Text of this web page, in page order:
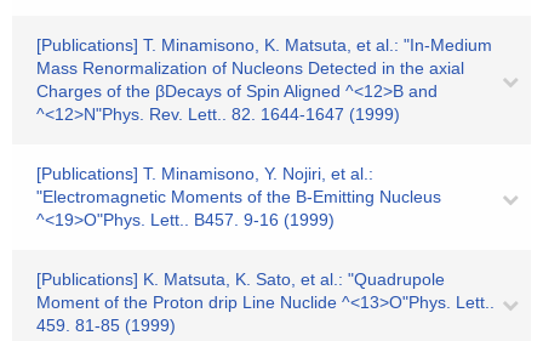
[Publications] T. Minamisono, K. Matsuta, et al.: "In-Medium
Mass Renormalization of Nucleons Detected in the axial
Charges of the βDecays of Spin Aligned ^<12>B and
^<12>N"Phys. Rev. Lett.. 82. 1644-1647 (1999)
[Publications] T. Minamisono, Y. Nojiri, et al.:
"Electromagnetic Moments of the B-Emitting Nucleus
^<19>O"Phys. Lett.. B457. 9-16 (1999)
[Publications] K. Matsuta, K. Sato, et al.: "Quadrupole
Moment of the Proton drip Line Nuclide ^<13>O"Phys. Lett..
459. 81-85 (1999)